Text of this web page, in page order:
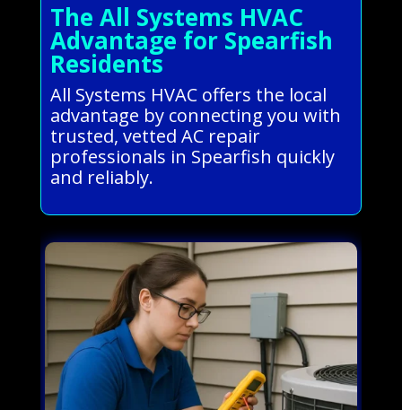
The All Systems HVAC
Advantage for Spearfish
Residents
All Systems HVAC offers the local
advantage by connecting you with
trusted, vetted AC repair
professionals in Spearfish quickly
and reliably.